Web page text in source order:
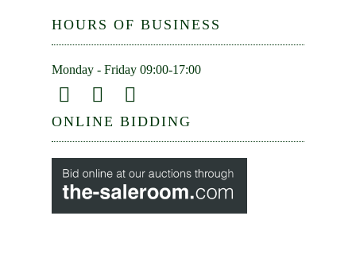
HOURS OF BUSINESS
Monday - Friday 09:00-17:00
ONLINE BIDDING